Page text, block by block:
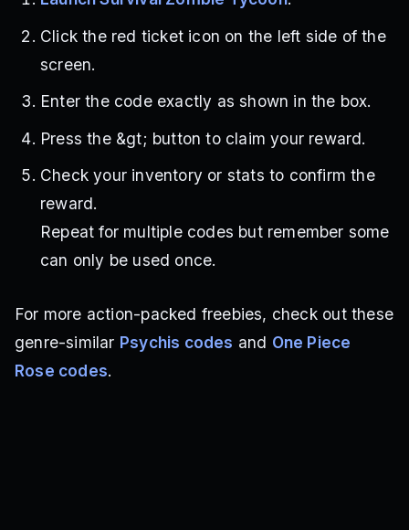
Click the red ticket icon on the left side of the
screen.
Enter the code exactly as shown in the box.
Press the &gt; button to claim your reward.
Check your inventory or stats to confirm the
reward.
Repeat for multiple codes but remember some
can only be used once.
For more action-packed freebies, check out these
genre-similar Psychis codes and One Piece
Rose codes.